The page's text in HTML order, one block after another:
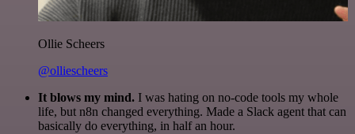
Ollie Scheers
@olliescheers
It blows my mind. I was hating on no-code tools my whole
life, but n8n changed everything. Made a Slack agent that can
basically do everything, in half an hour.